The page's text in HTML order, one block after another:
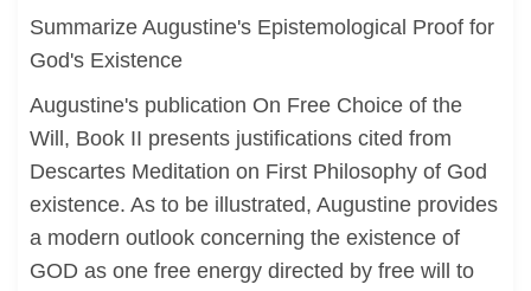
Summarize Augustine's Epistemological Proof for
God's Existence
Augustine's publication On Free Choice of the
Will, Book II presents justifications cited from
Descartes Meditation on First Philosophy of God
existence. As to be illustrated, Augustine provides
a modern outlook concerning the existence of
GOD as one free energy directed by free will to